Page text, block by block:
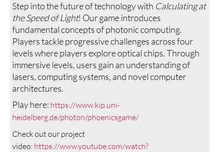
Step into the future of technology with Calculating at
the Speed of Light! Our game introduces
fundamental concepts of photonic computing.
Players tackle progressive challenges across four
levels where players explore optical chips. Through
immersive levels, users gain an understanding of
lasers, computing systems, and novel computer
architectures.
Play here: https://www.kip.uni-
heidelberg.de/photon/phoenicsgame/
Check out our project
video: https://www.youtube.com/watch?